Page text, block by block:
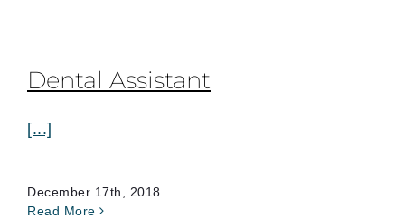
Dental Assistant
[...]
December 17th, 2018
Read More